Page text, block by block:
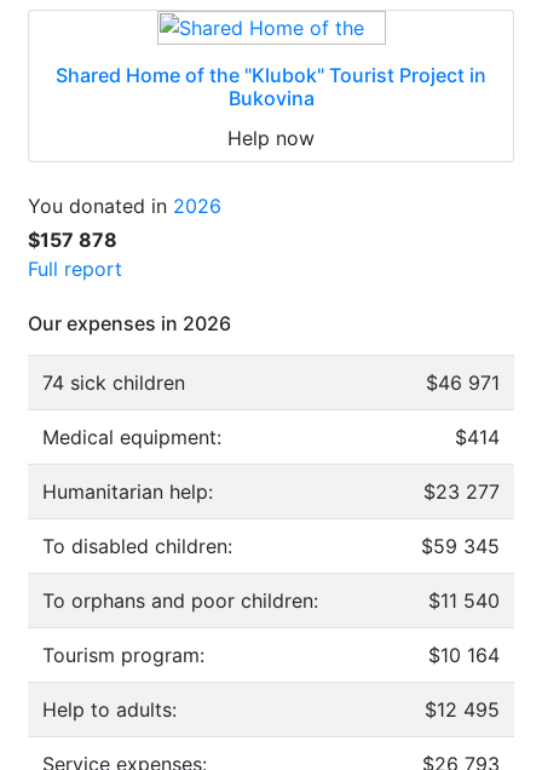
Shared Home of the "Klubok" Tourist Project in
Bukovina
Help now
You donated in 2026
$157 878
Full report
Our expenses in 2026
74 sick children $46 971
Medical equipment: $414
Humanitarian help: $23 277
To disabled children: $59 345
To orphans and poor children: $11 540
Tourism program: $10 164
Help to adults: $12 495
Service expenses: $26 793